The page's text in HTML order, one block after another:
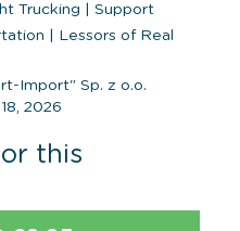
Trucking
Support
Lessors of Real
Import" Sp. z o.o.
2026
this